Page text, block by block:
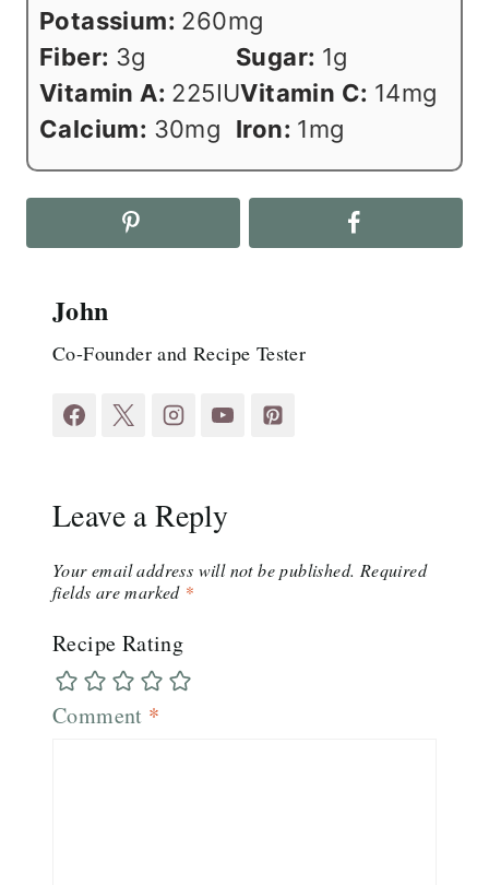
Potassium: 260mg
Fiber: 3g Sugar: 1g
Vitamin A: 225IUVitamin C: 14mg
Calcium: 30mg Iron: 1mg
John
Co-Founder and Recipe Tester
Leave a Reply
Your email address will not be published. Required
fields are marked *
Recipe Rating
Comment *